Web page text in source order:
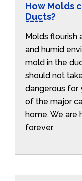
How Molds
Ducts?
Molds flourish
and humid
mold in the
should not
dangerous for
of the major
home. We are
forever.